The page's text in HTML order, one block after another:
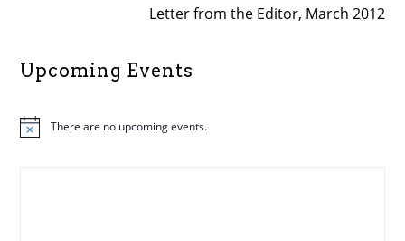
Letter from the Editor, March 2012
Upcoming Events
N
There are no upcoming events.